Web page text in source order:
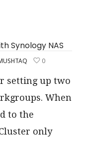
Synology NAS
0
setting up two
When
to the
only